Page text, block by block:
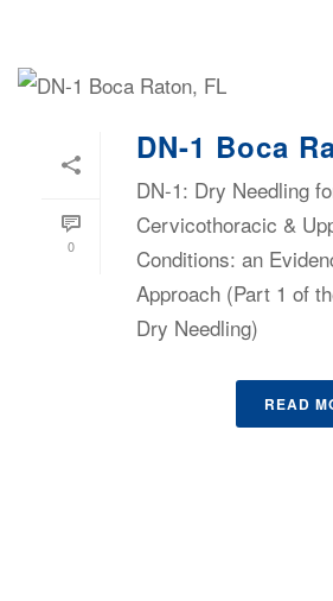
0
DN-1 Boca
DN-1: Dry Needling
Cervicothoracic &
Conditions: an
Approach (Part 1 of
Dry Needling)
READ